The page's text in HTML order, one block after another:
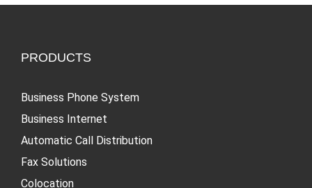
PRODUCTS
Business Phone System
Business Internet
Automatic Call Distribution
Fax Solutions
Colocation